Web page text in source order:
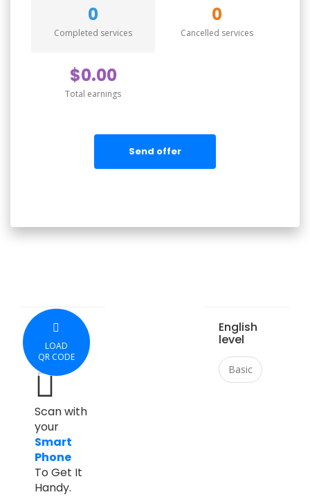
0
Completed services
0
Cancelled services
$0.00
Total earnings
Send offer
LOAD
QR CODE
Scan with
your
Smart
Phone
To Get It
Handy.
English
level
Basic